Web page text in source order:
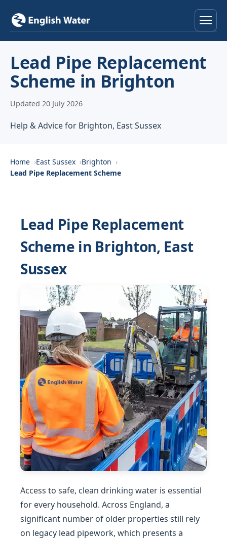
Services
Locations
About
Lead Pipe Replacement
Scheme in Brighton
Updated 20 July 2026
Help & Advice for Brighton, East Sussex
Home East Sussex
Brighton
Lead Pipe Replacement Scheme
Lead Pipe Replacement
Scheme in Brighton, East
Sussex
Access to safe, clean drinking water is essential
for every household. Across England, a
significant number of older properties still rely
on legacy lead pipework, which presents a